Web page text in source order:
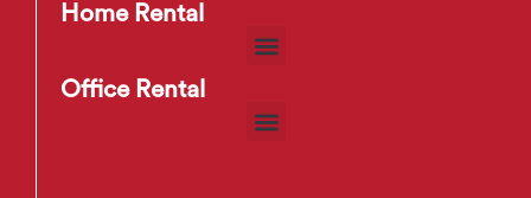
Home Rental
Office Rental